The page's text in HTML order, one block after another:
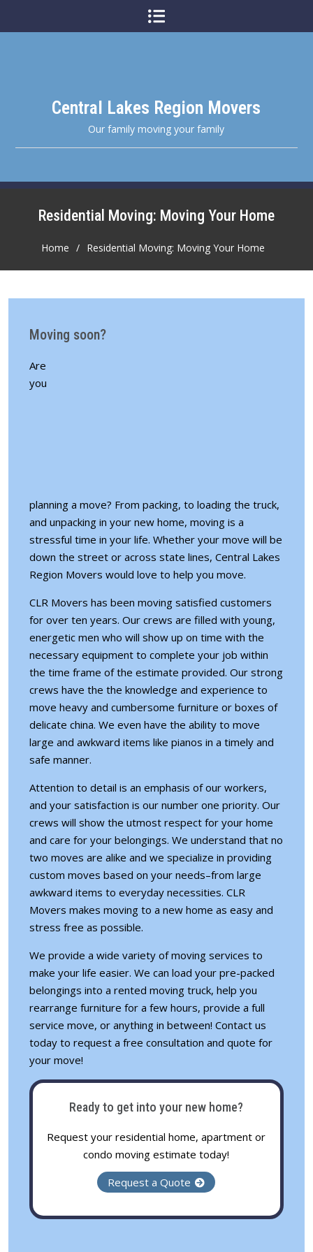
Central Lakes Region Movers
Our family moving your family
Residential Moving: Moving Your Home
Home Residential Moving: Moving Your Home
Moving soon?
Are
you
planning a move? From packing, to loading the truck,
and unpacking in your new home, moving is a
stressful time in your life. Whether your move will be
down the street or across state lines, Central Lakes
Region Movers would love to help you move.
CLR Movers has been moving satisfied customers
for over ten years. Our crews are filled with young,
energetic men who will show up on time with the
necessary equipment to complete your job within
the time frame of the estimate provided. Our strong
crews have the the knowledge and experience to
move heavy and cumbersome furniture or boxes of
delicate china. We even have the ability to move
large and awkward items like pianos in a timely and
safe manner.
Attention to detail is an emphasis of our workers,
and your satisfaction is our number one priority. Our
crews will show the utmost respect for your home
and care for your belongings. We understand that no
two moves are alike and we specialize in providing
custom moves based on your needs–from large
awkward items to everyday necessities. CLR
Movers makes moving to a new home as easy and
stress free as possible.
We provide a wide variety ofmoving services to
make your life easier. We can load your pre-packed
belongings into a rented moving truck, help you
rearrange furniture for a few hours, provide a full
service move, or anything in between! Contact us
today to request a free consultation and quote for
your move!
Ready to get into your new home?
Request your residential home, apartment or
condo moving estimate today!
Request a Quote